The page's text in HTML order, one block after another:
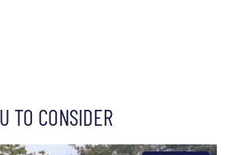
TO CONSIDER